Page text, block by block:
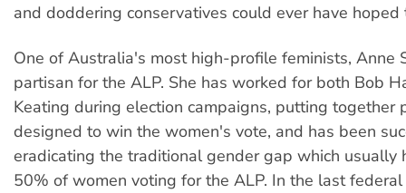
and doddering conservatives could ever have hoped
One of Australia's most high-profile feminists, Anne
partisan for the ALP. She has worked for both Bob
Keating during election campaigns, putting together
designed to win the women's vote, and has been
eradicating the traditional gender gap which usually
50% of women voting for the ALP. In the last federal